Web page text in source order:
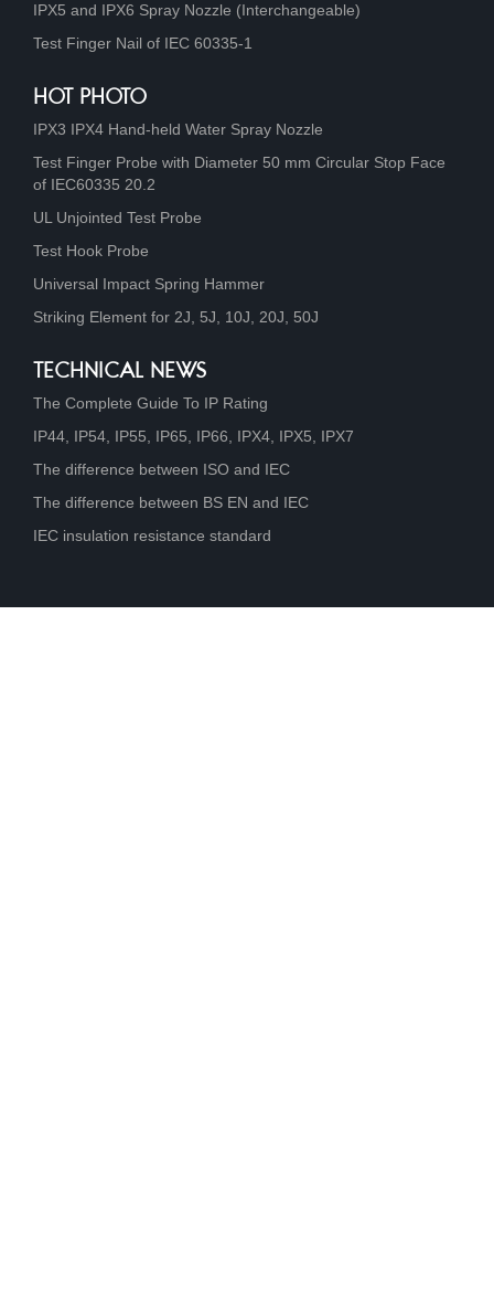
IPX5 and IPX6 Spray Nozzle (Interchangeable)
Test Finger Nail of IEC 60335-1
HOT PHOTO
IPX3 IPX4 Hand-held Water Spray Nozzle
Test Finger Probe with Diameter 50 mm Circular Stop Face
of IEC60335 20.2
UL Unjointed Test Probe
Test Hook Probe
Universal Impact Spring Hammer
Striking Element for 2J, 5J, 10J, 20J, 50J
TECHNICAL NEWS
The Complete Guide To IP Rating
IP44, IP54, IP55, IP65, IP66, IPX4, IPX5, IPX7
The difference between ISO and IEC
The difference between BS EN and IEC
IEC insulation resistance standard